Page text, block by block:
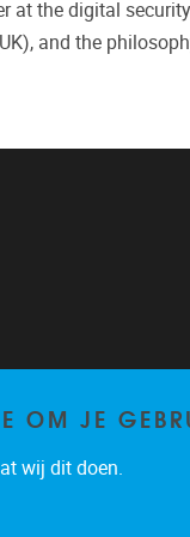
at the digital
and the
JE
wij dit doen.